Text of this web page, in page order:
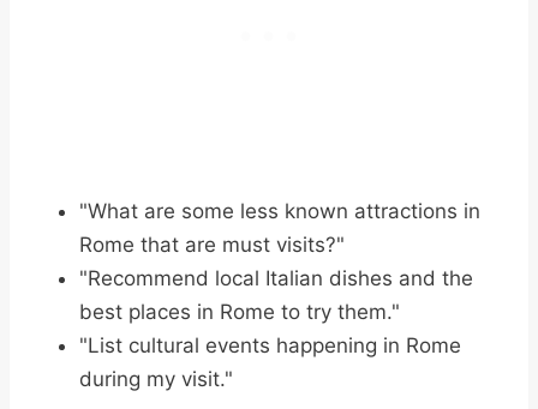
"What are some less known attractions in
Rome that are must visits?"
"Recommend local Italian dishes and the
best places in Rome to try them."
"List cultural events happening in Rome
during my visit."